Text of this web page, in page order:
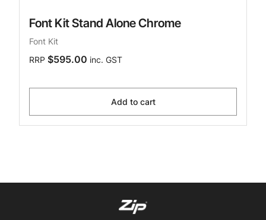
Font Kit Stand Alone Chrome
Font Kit
RRP $595.00 inc. GST
Add to cart